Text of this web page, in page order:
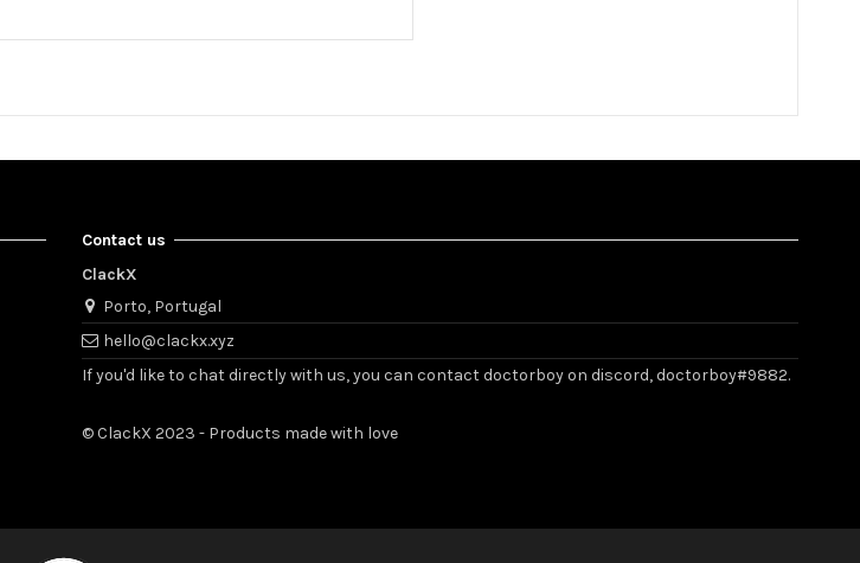
Contact us
ClackX
Porto, Portugal
hello@clackx.xyz
If you'd like to chat directly with us, you can contact doctorboy on discord, doctorboy#9882.
© ClackX 2023 - Products made with love